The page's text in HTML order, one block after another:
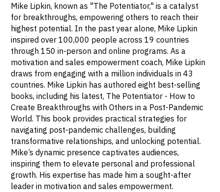
Mike Lipkin, known as "The Potentiator," is a catalyst
for breakthroughs, empowering others to reach their
highest potential. In the past year alone, Mike Lipkin
inspired over 100,000 people across 19 countries
through 150 in-person and online programs. As a
motivation and sales empowerment coach, Mike Lipkin
draws from engaging with a million individuals in 43
countries. Mike Lipkin has authored eight best-selling
books, including his latest, The Potentiator - How to
Create Breakthroughs with Others in a Post-Pandemic
World. This book provides practical strategies for
navigating post-pandemic challenges, building
transformative relationships, and unlocking potential.
Mike’s dynamic presence captivates audiences,
inspiring them to elevate personal and professional
growth. His expertise has made him a sought-after
leader in motivation and sales empowerment.